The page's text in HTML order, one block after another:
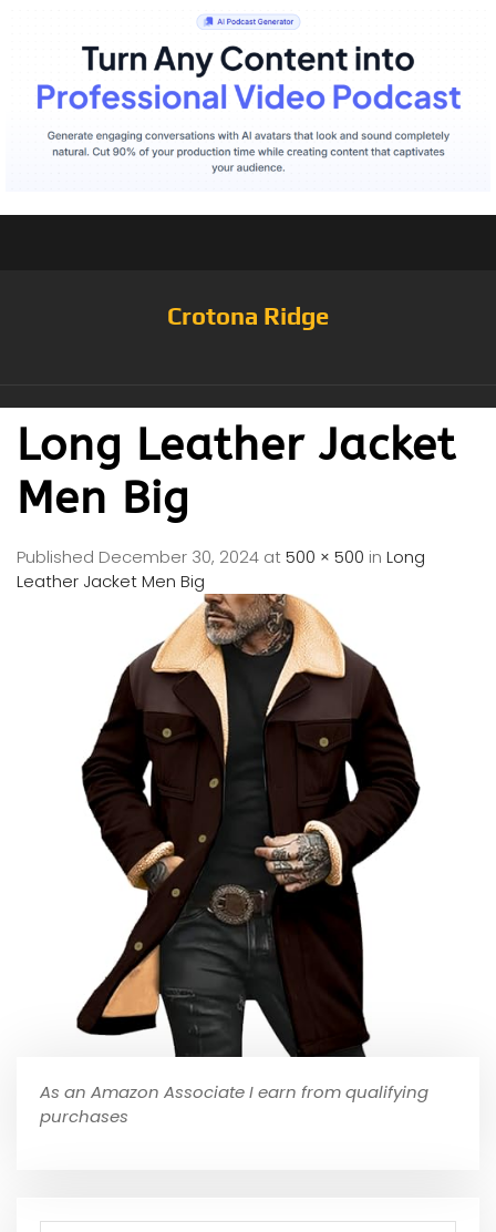
Crotona Ridge
Long Leather Jacket
Men Big
Published December 30, 2024 at500 × 500 in Long
Leather Jacket Men Big
As an Amazon Associate I earn from qualifying
purchases